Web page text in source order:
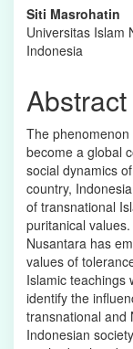
Siti Masrohatin
Universitas Islam
Indonesia
Abstract
The
become a global
social dynamics
country,
of transnational
puritanical
Nusantara has
values of
Islamic teachings
identify the
transnational and
Indonesian